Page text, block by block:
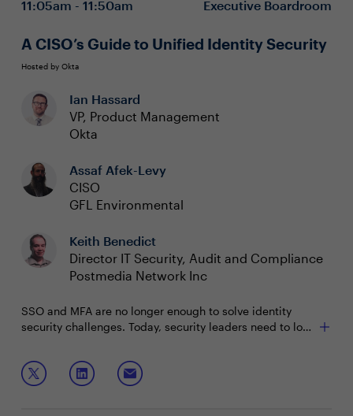
future challenges
reliability and early issue detection
11:05am - 11:50am Executive Boardroom
A CISO’s Guide to Unified Identity Security
Hosted by Okta
Ian Hassard
VP, Product Management
Okta
Assaf Afek-Levy
CISO
GFL Environmental
Keith Benedict
Director IT Security, Audit and Compliance
Postmedia Network Inc
SSO and MFA are no longer enough to solve identity
security challenges. Today, security leaders need to look
posture and be able to detect identity threats before
they become a breach.
Join this session to learn how to:
Develop a unified identity security posture